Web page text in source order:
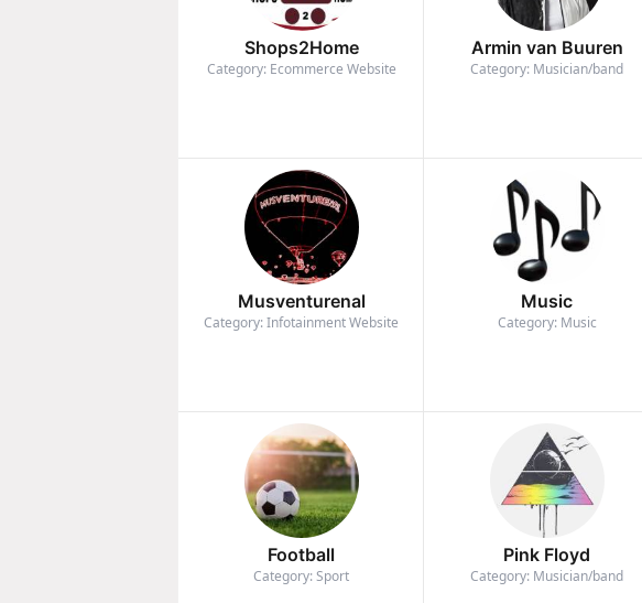
Shops2Home
Category: Ecommerce Website
Armin van Buuren
Category: Musician/band
Musventurenal
Category: Infotainment Website
Music
Category: Music
Football
Category: Sport
Pink Floyd
Category: Musician/band